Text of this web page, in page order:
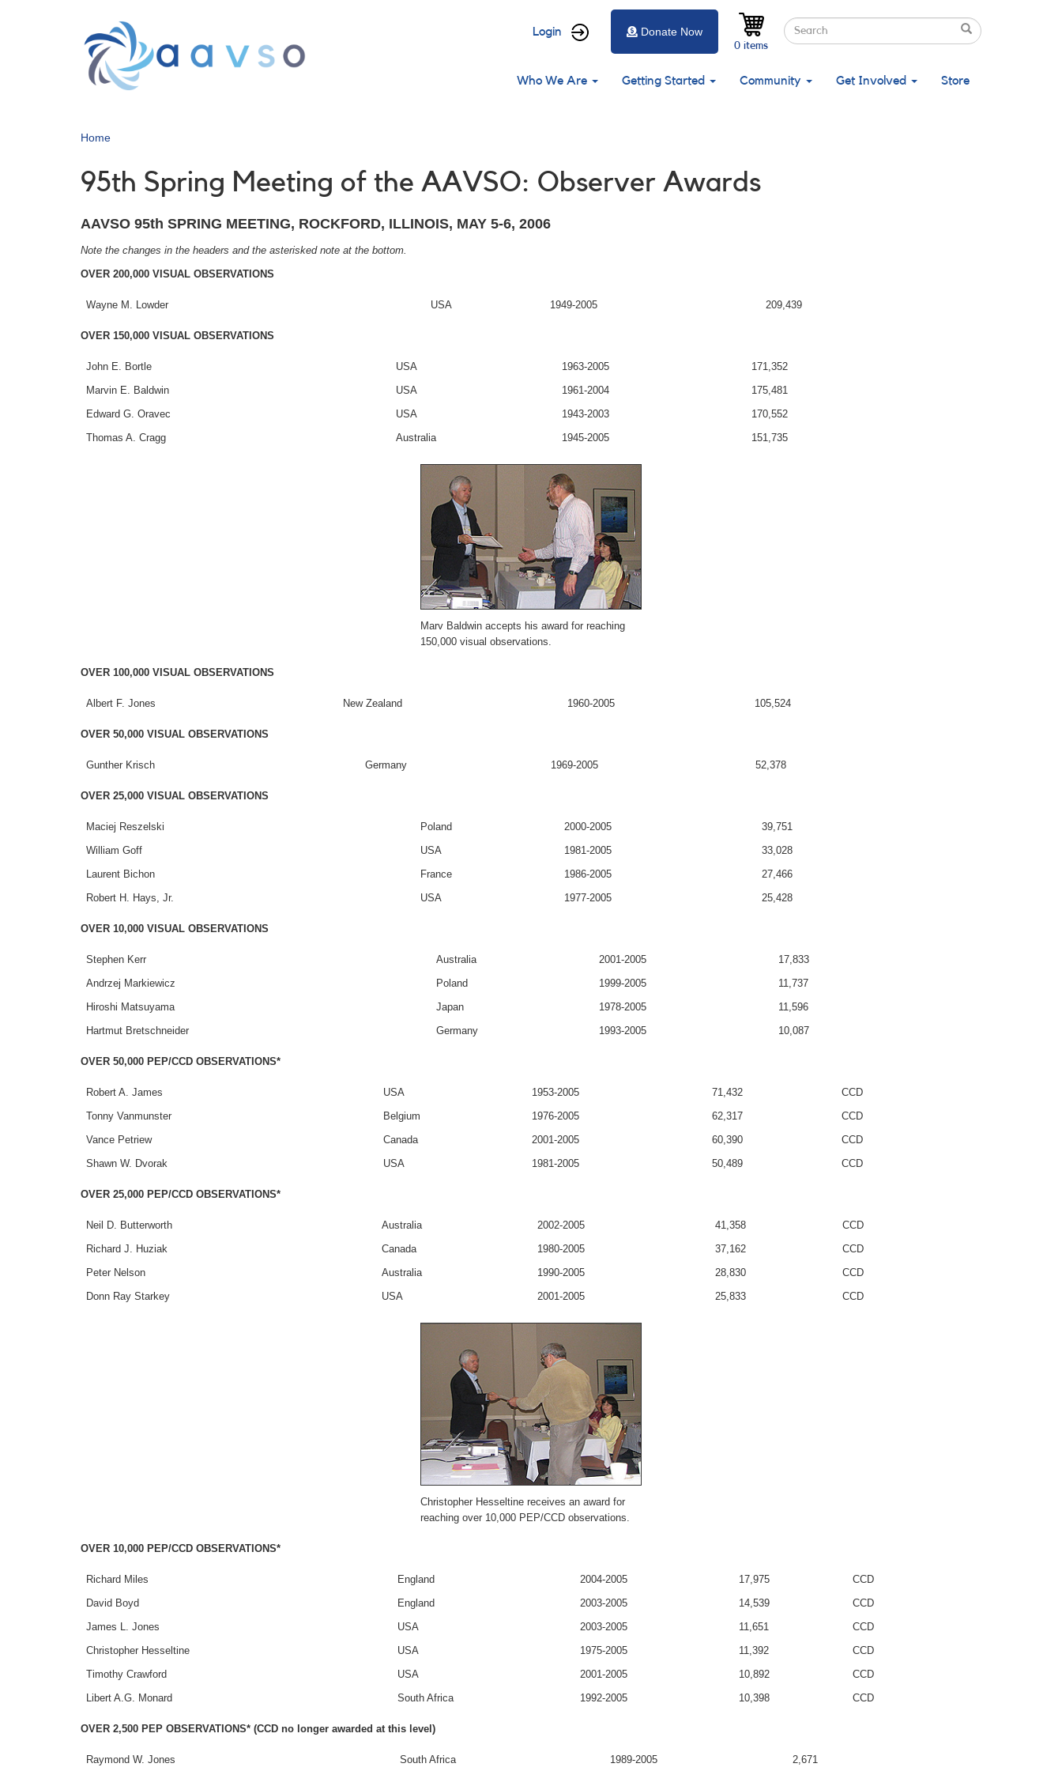
User
menu
Login Search
Search
Search
0 items
Donate Now
Main
Who We Are Getting Started Community Get Involved Store
Home
95th Spring Meeting of the AAVSO: Observer Awards
AAVSO 95th SPRING MEETING, ROCKFORD, ILLINOIS, MAY 5-6, 2006
Note the changes in the headers and the asterisked note at the bottom.
OVER 200,000 VISUAL OBSERVATIONS
Wayne M. Lowder USA 1949-2005 209,439
OVER 150,000 VISUAL OBSERVATIONS
John E. Bortle USA 1963-2005
171,352
Marvin E. Baldwin
USA 1961-2004
175,481
Edward G. Oravec
USA 1943-2003
170,552
Thomas A. Cragg
Australia 1945-2005 151,735
Marv Baldwin accepts his award for reaching
150,000 visual observations.
OVER 100,000 VISUAL OBSERVATIONS
Albert F. Jones New Zealand 1960-2005 105,524
OVER 50,000 VISUAL OBSERVATIONS
Gunther Krisch Germany 1969-2005 52,378
OVER 25,000 VISUAL OBSERVATIONS
Maciej Reszelski Poland 2000-2005
39,751
William Goff
USA 1981-2005
33,028
Laurent Bichon
France 1986-2005
27,466
Robert H. Hays, Jr.
USA 1977-2005 25,428
OVER 10,000 VISUAL OBSERVATIONS
Stephen Kerr Australia 2001-2005
17,833
Andrzej Markiewicz
Poland 1999-2005
11,737
Hiroshi Matsuyama
Japan 1978-2005
11,596
Hartmut Bretschneider
Germany 1993-2005 10,087
OVER 50,000 PEP/CCD OBSERVATIONS*
Robert A. James USA 1953-2005 71,432
CCD
Tonny Vanmunster
Belgium 1976-2005 62,317
CCD
Vance Petriew
Canada 2001-2005 60,390
CCD
Shawn W. Dvorak
USA 1981-2005 50,489 CCD
OVER 25,000 PEP/CCD OBSERVATIONS*
Neil D. Butterworth Australia 2002-2005 41,358
CCD
Richard J. Huziak
Canada 1980-2005 37,162
CCD
Peter Nelson
Australia 1990-2005 28,830
CCD
Donn Ray Starkey
USA 2001-2005 25,833 CCD
Christopher Hesseltine receives an award for
reaching over 10,000 PEP/CCD observations.
OVER 10,000 PEP/CCD OBSERVATIONS*
Richard Miles England 2004-2005 17,975
CCD
David Boyd
England 2003-2005 14,539
CCD
James L. Jones
USA 2003-2005 11,651
CCD
Christopher Hesseltine
USA 1975-2005 11,392
CCD
Timothy Crawford
USA 2001-2005 10,892
CCD
Libert A.G. Monard
South Africa 1992-2005 10,398 CCD
OVER 2,500 PEP OBSERVATIONS* (CCD no longer awarded at this level)
Raymond W. Jones South Africa 1989-2005 2,671